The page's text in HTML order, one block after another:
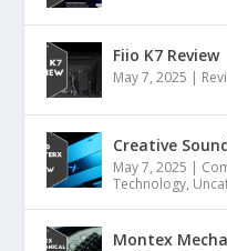
Fiio K7 Review
May 7, 2025 |
Creative
May 7, 2025 |
Technology,
Montex